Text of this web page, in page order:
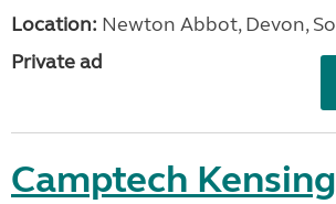
Location: Newton Abbot, Devon,
Private ad
Camptech